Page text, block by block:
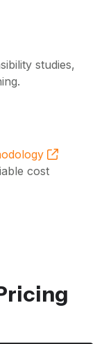
studies,
cost